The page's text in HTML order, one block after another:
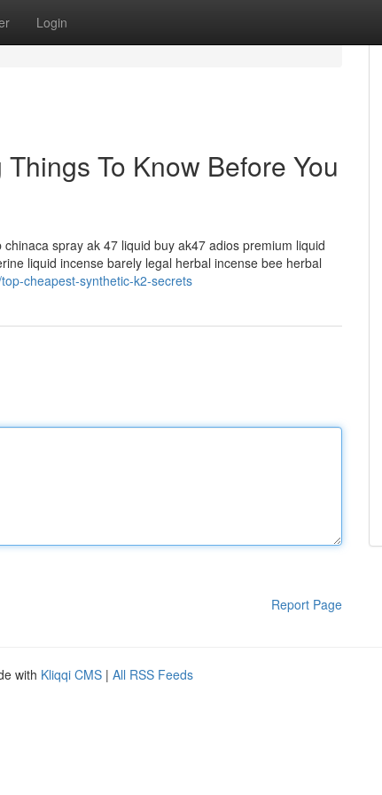
Login
To Know Before You
spray ak 47 liquid buy ak47 adios premium liquid
liquid incense barely legal herbal incense bee herbal
cheapest-synthetic-k2-secrets
Report Page
with Kliqqi CMS | All RSS Feeds